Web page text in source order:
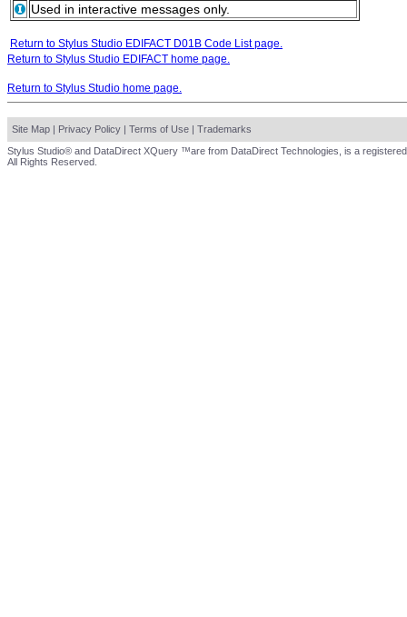
Used in interactive messages only.
Return to Stylus Studio EDIFACT D01B Code List page.
Return to Stylus Studio EDIFACT home page.
Return to Stylus Studio home page.
Site Map | Privacy Policy | Terms of Use | Trademarks
Stylus Studio® and DataDirect XQuery ™are from DataDirect Technologies, is a
All Rights Reserved.